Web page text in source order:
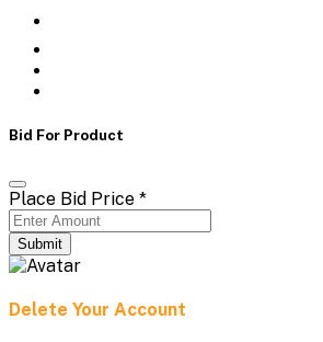
Bid For Product
Place Bid Price *
Submit
Delete Your Account